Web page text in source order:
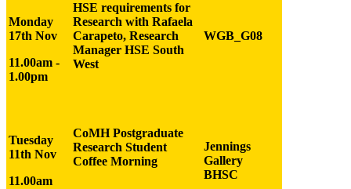
Monday
17th Nov
11.00am -
1.00pm
HSE requirements for
Research with Rafaela
Carapeto, Research
Manager HSE South
West
WGB_G08
Tuesday
11th Nov
11.00am
CoMH Postgraduate
Research Student
Coffee Morning
Jennings
Gallery
BHSC